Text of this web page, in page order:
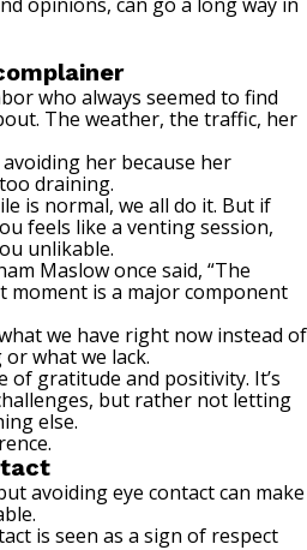
who always seemed to find
The weather, the traffic, her
her because her
draining.
is normal, we all do it. But if
feels like a venting session,
unlikable.
Maslowonce said, “The
moment is a major component
we have right now instead of
what we lack.
gratitude and positivity. It’s
but rather not letting
else.
avoiding eye contact can make
is seen as a sign of respect